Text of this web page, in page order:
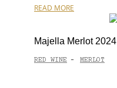
READ MORE
Majella Merlot 2024
RED WINE - MERLOT